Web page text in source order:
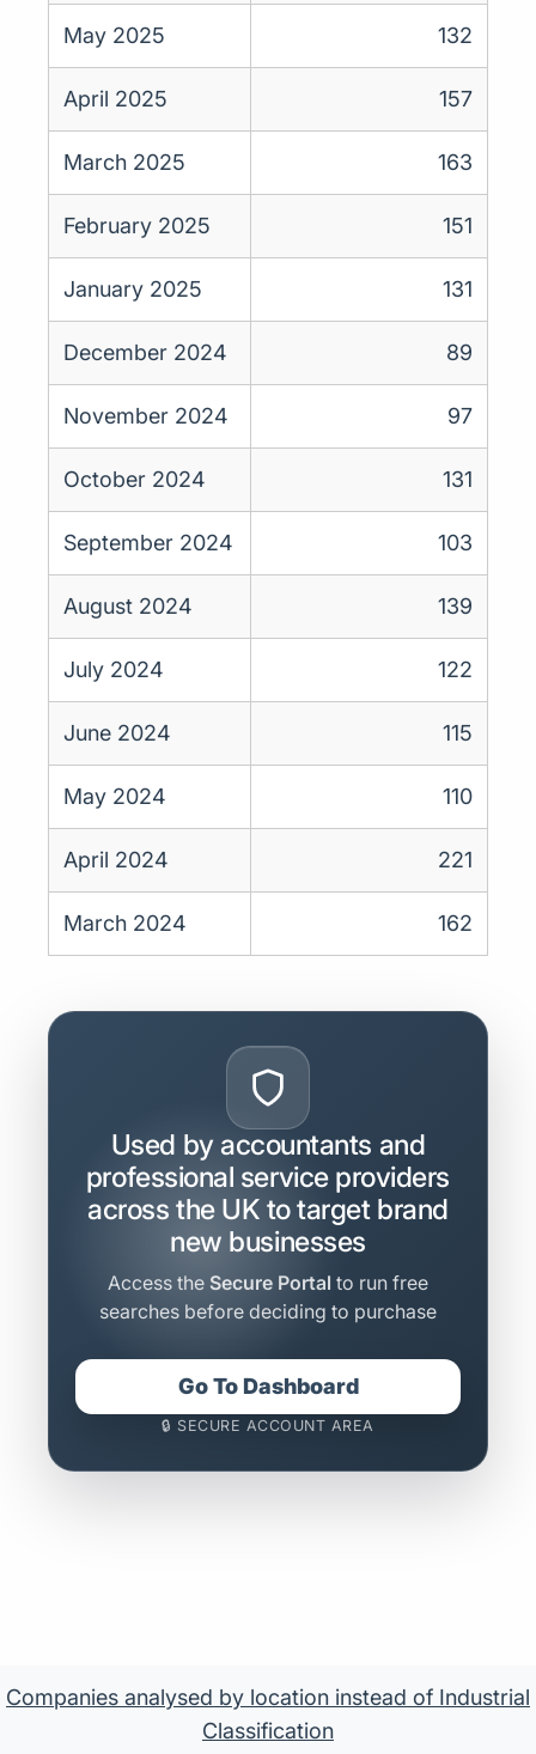
May 2025 132
April 2025 157
March 2025 163
February 2025 151
January 2025 131
December 2024 89
November 2024 97
October 2024 131
September 2024 103
August 2024 139
July 2024 122
June 2024 115
May 2024 110
April 2024 221
March 2024 162
Used by accountants and
professional service providers
across the UK to target brand
new businesses
Access the Secure Portal to run free
searches before deciding to purchase
Go To Dashboard
🔒 SECURE ACCOUNT AREA
Companies analysed by location instead of Industrial
Classification